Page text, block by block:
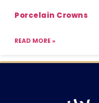
Porcelain Crowns
READ MORE »